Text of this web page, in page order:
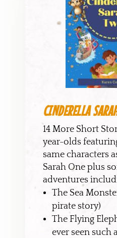
CINDERELLA
14 More Short
year-olds
same characters
Sarah One plus
adventures
The Sea
pirate story)
The Flying
ever seen such